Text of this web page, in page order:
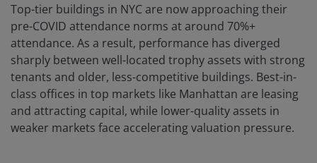
Top-tier buildings in NYC are now approaching their
pre-COVID attendance norms at around 70%+
attendance. As a result, performance has diverged
sharply between well-located trophy assets with strong
tenants and older, less-competitive buildings. Best-in-
class offices in top markets like Manhattan are leasing
and attracting capital, while lower-quality assets in
weaker markets face accelerating valuation pressure.